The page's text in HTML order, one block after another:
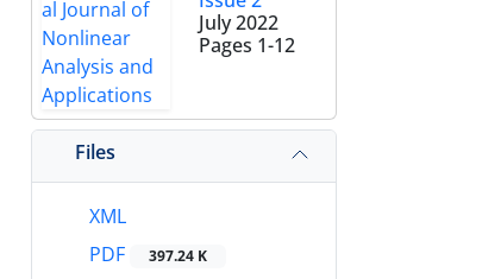
July 2022
Pages 1-12
Files
XML
PDF
397.24 K